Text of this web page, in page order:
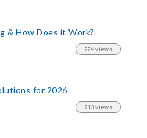
& How Does it Work?
224 views
for 2026
213 views